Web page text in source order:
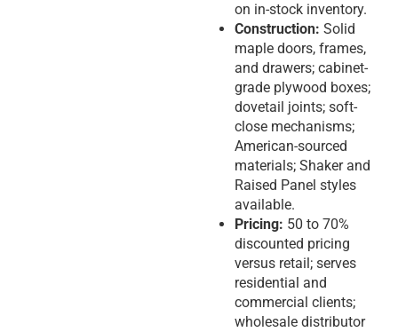
on in-stock inventory.
Construction: Solid
maple doors, frames,
and drawers; cabinet-
grade plywood boxes;
dovetail joints; soft-
close mechanisms;
American-sourced
materials; Shaker and
Raised Panel styles
available.
Pricing: 50 to 70%
discounted pricing
versus retail; serves
residential and
commercial clients;
wholesale distributor